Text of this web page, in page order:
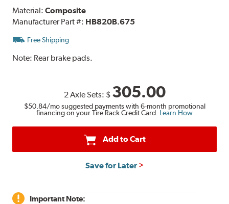
Material:Composite
Manufacturer Part #: HB820B.675
Free Shipping
Note: Rear brake pads.
2 Axle Sets: $ 305.00
$50.84/mo suggested payments with 6-month promotional
financing on your Tire Rack Credit Card. Learn How
Add to Cart
Save for Later
Important Note: